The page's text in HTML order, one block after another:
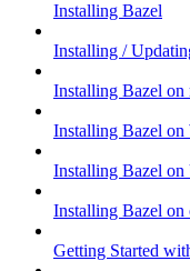
Installing Bazel
Installing /
Installing Bazel on
Installing Bazel on
Installing Bazel on
Installing Bazel
Getting Started